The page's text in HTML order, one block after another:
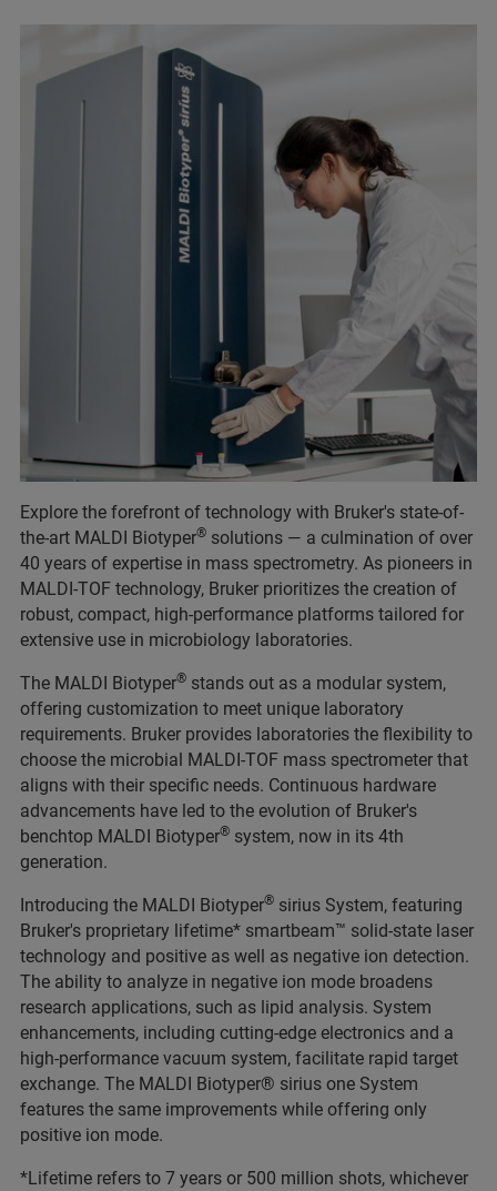
Explore the forefront of technology with Bruker's state-of-
the-art MALDI Biotyper® solutions — a culmination of over
40 years of expertise in mass spectrometry. As pioneers in
MALDI-TOF technology, Bruker prioritizes the creation of
robust, compact, high-performance platforms tailored for
extensive use in microbiology laboratories.
The MALDI Biotyper® stands out as a modular system,
offering customization to meet unique laboratory
requirements. Bruker provides laboratories the flexibility to
choose the microbial MALDI-TOF mass spectrometer that
aligns with their specific needs. Continuous hardware
advancements have led to the evolution of Bruker's
benchtop MALDI Biotyper® system, now in its 4th
generation.
Introducing the MALDI Biotyper® sirius System, featuring
Bruker's proprietary lifetime* smartbeam™ solid-state laser
technology and positive as well as negative ion detection.
The ability to analyze in negative ion mode broadens
research applications, such as lipid analysis. System
enhancements, including cutting-edge electronics and a
high-performance vacuum system, facilitate rapid target
exchange. The MALDI Biotyper® sirius one System
features the same improvements while offering only
positive ion mode.
*Lifetime refers to 7 years or 500 million shots, whichever